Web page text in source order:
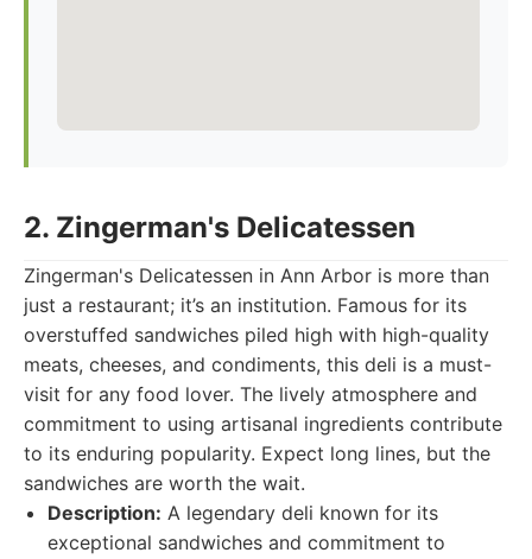
2. Zingerman's Delicatessen
Zingerman's Delicatessen in Ann Arbor is more than
just a restaurant; it’s an institution. Famous for its
overstuffed sandwiches piled high with high-quality
meats, cheeses, and condiments, this deli is a must-
visit for any food lover. The lively atmosphere and
commitment to using artisanal ingredients contribute
to its enduring popularity. Expect long lines, but the
sandwiches are worth the wait.
Description: A legendary deli known for its
exceptional sandwiches and commitment to